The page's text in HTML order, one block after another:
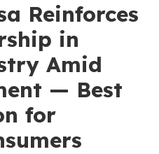
Reinforces
in
Amid
— Best
for